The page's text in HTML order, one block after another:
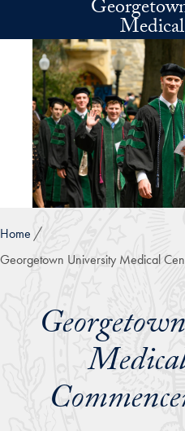
Skip to main content
Home
Georgetown University Medical